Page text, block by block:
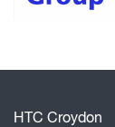
HTC Croydon